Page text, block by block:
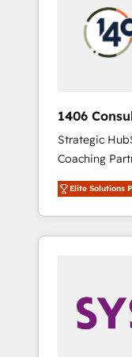
grow faster,
本のAIネイテ
部・グループ
ータと業務プ
ら、GTMの見
運用、データ
合に対応します。 2️⃣ AIエージェン
営業・マーケ
行する組織へ
Claude等を
用ルール・成
PMOとして
の責任」を引
変革管理を実行します。
1406
Integration,
Strategic
Coaching Partner As an Elite
Partner, 1406
revenue
market, and
HubSpot—we
Sales,
Marketing
Enablement
Elite Solutions